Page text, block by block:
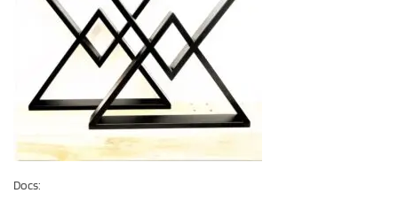
Docs: